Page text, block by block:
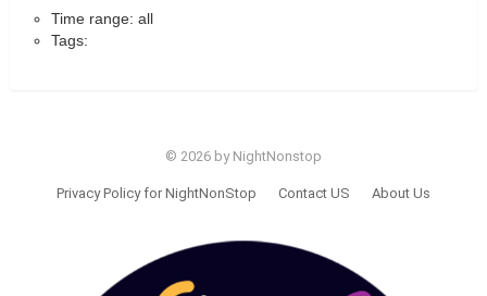
Time range: all
Tags:
© 2026 by NightNonstop
Privacy Policy for NightNonStop Contact US About Us